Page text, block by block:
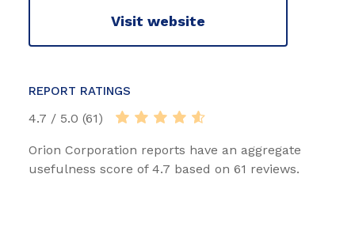
Visit website
REPORT RATINGS
4.7 / 5.0 (61)
Orion Corporation reports have an aggregate
usefulness score of 4.7 based on 61 reviews.